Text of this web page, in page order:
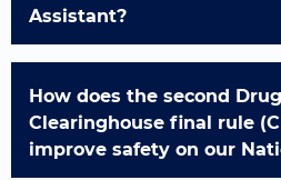
Assistant?
How does the second
Clearinghouse final rule
improve safety on our